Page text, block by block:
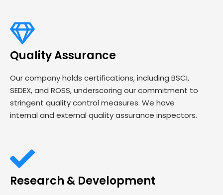
Quality Assurance
Our company holds certifications, including BSCI,
SEDEX, and ROSS, underscoring our commitment to
stringent quality control measures. We have
internal and external quality assurance inspectors.
Research & Development